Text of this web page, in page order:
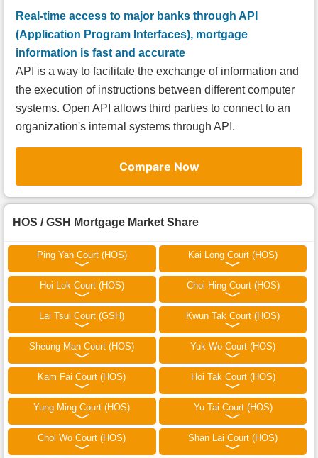
Real-time access to major banks through API
(Application Program Interfaces), mortgage
information is fast and accurate
API is a way to facilitate the exchange of information and
the execution of instructions between different computer
systems. Open API allows third parties to connect to an
organization's internal systems through API.
Compare Now
HOS / GSH Mortgage Market Share
Ping Yan Court (HOS) Kai Long Court (HOS)
Hoi Lok Court (HOS) Choi Hing Court (HOS)
Lai Tsui Court (GSH) Kwun Tak Court (HOS)
Sheung Man Court (HOS) Yuk Wo Court (HOS)
Kam Fai Court (HOS) Hoi Tak Court (HOS)
Yung Ming Court (HOS) Yu Tai Court (HOS)
Choi Wo Court (HOS) Shan Lai Court (HOS)